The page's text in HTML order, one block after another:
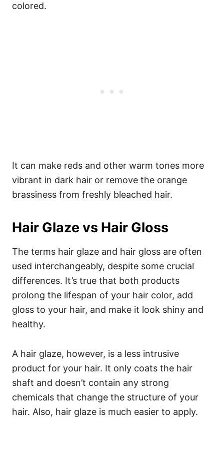
colored.
It can make reds and other warm tones more
vibrant in dark hair or remove the orange
brassiness from freshly bleached hair.
Hair Glaze vs Hair Gloss
The terms hair glaze and hair gloss are often
used interchangeably, despite some crucial
differences. It’s true that both products
prolong the lifespan of your hair color, add
gloss to your hair, and make it look shiny and
healthy.
A hair glaze, however, is a less intrusive
product for your hair. It only coats the hair
shaft and doesn’t contain any strong
chemicals that change the structure of your
hair. Also, hair glaze is much easier to apply.